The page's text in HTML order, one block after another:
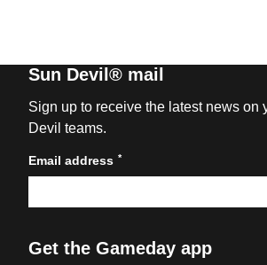
Sun Devil® mail
Sign up to receive the latest news on
Devil teams.
Email address *
Get the Gameday app